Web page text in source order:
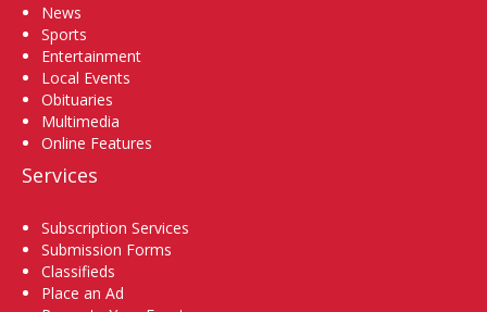
News
Sports
Entertainment
Local Events
Obituaries
Multimedia
Online Features
Services
Subscription Services
Submission Forms
Classifieds
Place an Ad